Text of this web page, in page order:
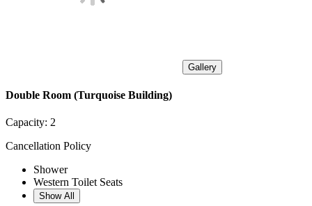
Gallery
Double Room (Turquoise Building)
Capacity: 2
Cancellation Policy
Shower
Western Toilet Seats
Show All